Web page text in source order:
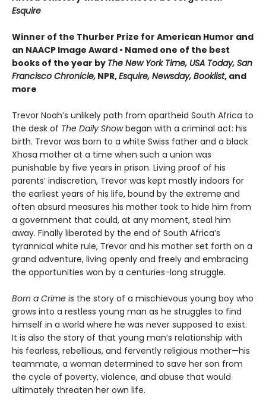
Esquire
Winner of the Thurber Prize for American Humor and
an NAACP Image Award • Named one of the best
books of the year by The New York Time, USA Today, San
Francisco Chronicle, NPR,Esquire, Newsday, Booklist, and
more
Trevor Noah’s unlikely path from apartheid South Africa to
the desk of The Daily Showbegan with a criminal act: his
birth. Trevor was born to a white Swiss father and a black
Xhosa mother at a time when such a union was
punishable by five years in prison. Living proof of his
parents’ indiscretion, Trevor was kept mostly indoors for
the earliest years of his life, bound by the extreme and
often absurd measures his mother took to hide him from
a government that could, at any moment, steal him
away. Finally liberated by the end of South Africa’s
tyrannical white rule, Trevor and his mother set forth on a
grand adventure, living openly and freely and embracing
the opportunities won by a centuries-long struggle.
Born a Crime is the story of a mischievous young boy who
grows into a restless young man as he struggles to find
himself in a world where he was never supposed to exist.
It is also the story of that young man’s relationship with
his fearless, rebellious, and fervently religious mother—his
teammate, a woman determined to save her son from
the cycle of poverty, violence, and abuse that would
ultimately threaten her own life.